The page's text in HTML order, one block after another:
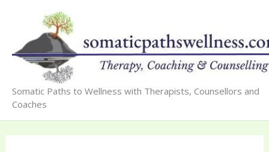
content
Somatic Paths to Wellness with Therapists, Counsellors and
Coaches